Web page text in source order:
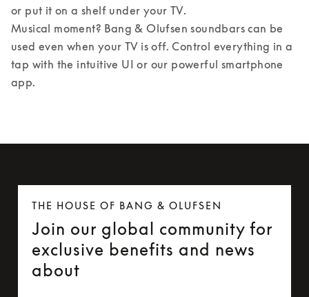
or put it on a shelf under your TV.
Musical moment? Bang & Olufsen soundbars can be
used even when your TV is off. Control everything in a
tap with the intuitive UI or our powerful smartphone
app.
THE HOUSE OF BANG & OLUFSEN
Join our global community for
exclusive benefits and news
about